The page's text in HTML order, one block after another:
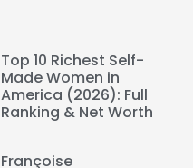
Top 10 Richest Self-
Made Women in
America (2026): Full
Ranking & Net Worth
Françoise